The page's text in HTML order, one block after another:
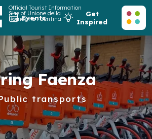
Official Tourist Information
Site of Unione della
Romagna Faentina
Events
Get
Inspired
Faenza
transports